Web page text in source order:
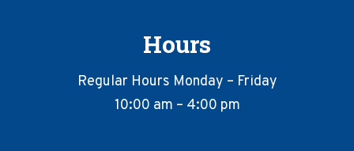
Hours
Regular Hours Monday – Friday
10:00 am – 4:00 pm